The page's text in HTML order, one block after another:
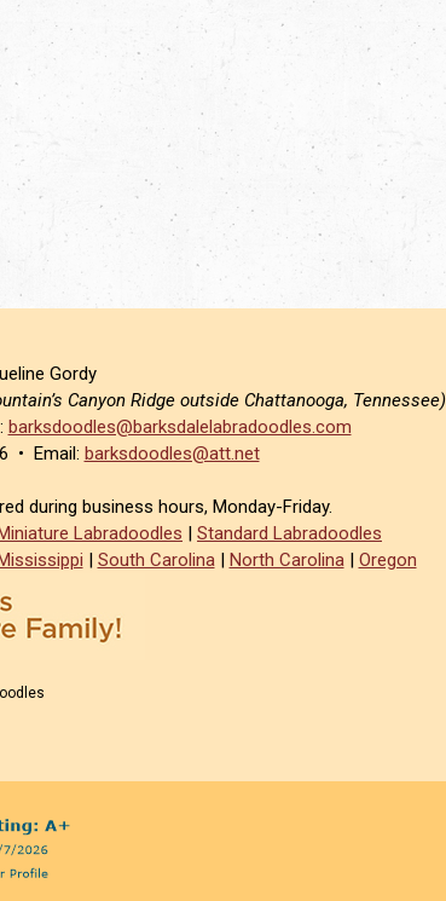
Gordy
Canyon Ridge outside Chattanooga, Tennessee)
barksdoodles@barksdalelabradoodles.com
• Email: barksdoodles@att.net
during business hours, Monday-Friday.
Labradoodles | Standard Labradoodles
| South Carolina| North Carolina| Oregon